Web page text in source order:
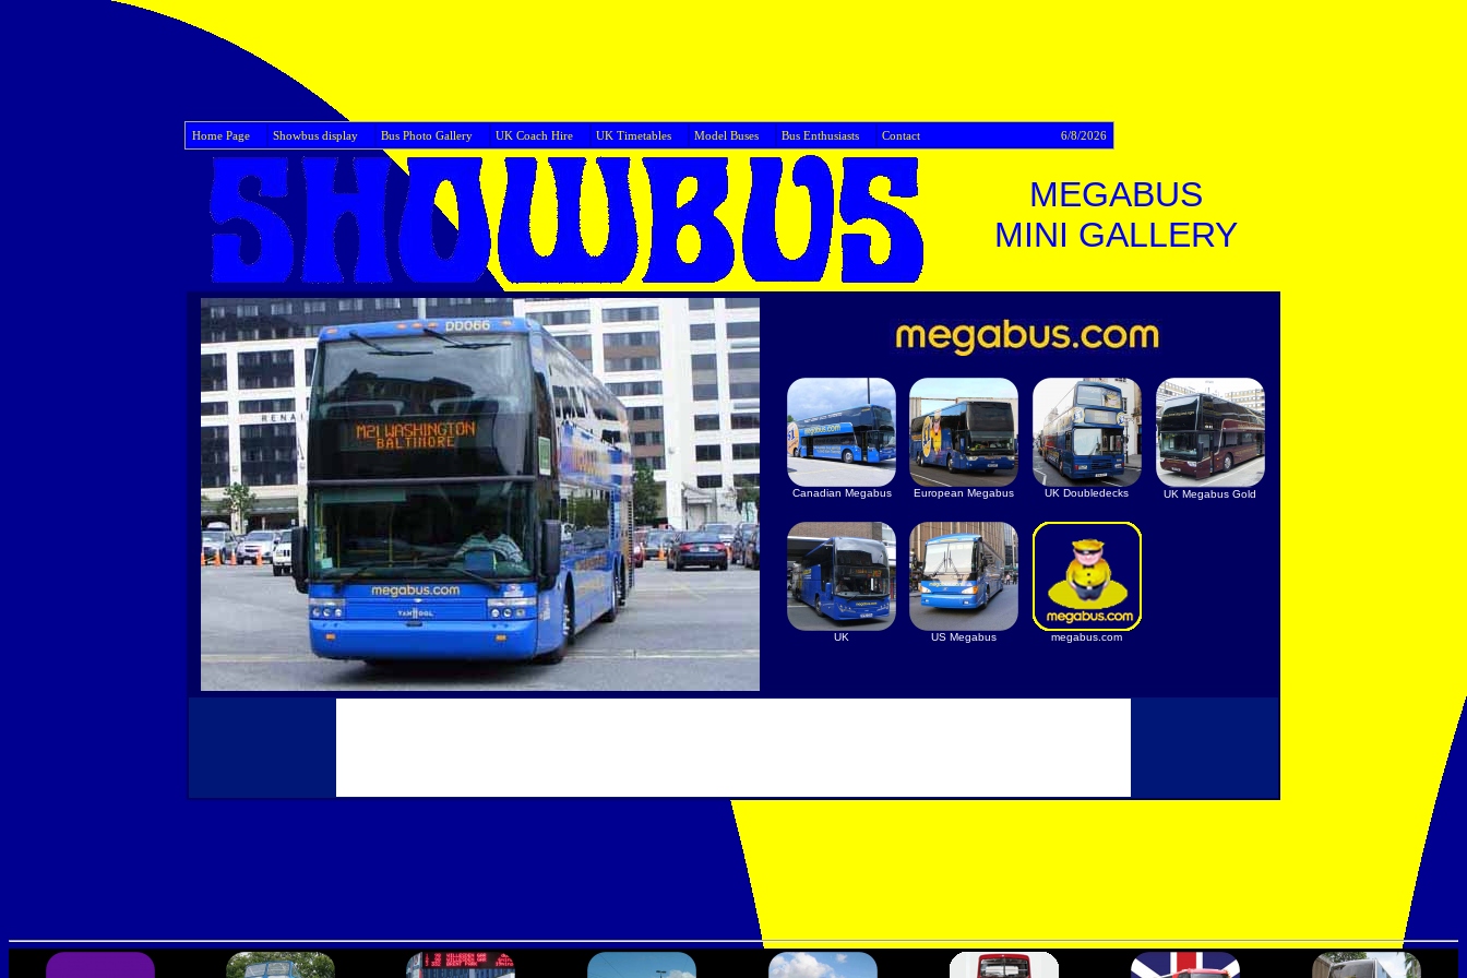
Home Page Showbus display Bus Photo Gallery UK Coach Hire UK Timetables Model Buses Bus Enthusiasts Contact 6/8/2026
MEGABUS
MINI GALLERY
Canadian Megabus European Megabus UK Doubledecks UK Megabus Gold
UK US Megabus megabus.com